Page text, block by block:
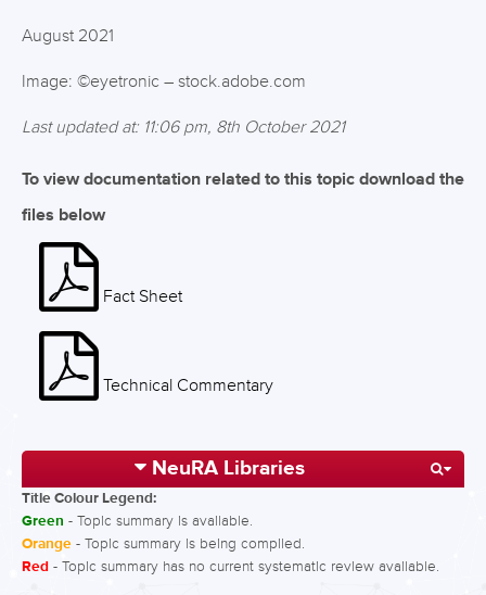
August 2021
Image: ©eyetronic – stock.adobe.com
Last updated at: 11:06 pm, 8th October 2021
To view documentation related to this topic download the
files below
Fact Sheet
Technical Commentary
NeuRA Libraries
Title Colour Legend:
Green - Topic summary is available.
Orange - Topic summary is being compiled.
Red - Topic summary has no current systematic review available.